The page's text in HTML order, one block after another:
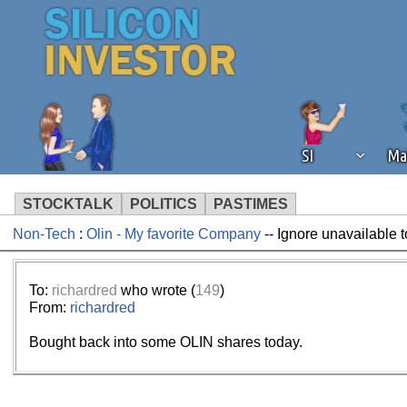
SI
STOCKTALK POLITICS PASTIMES
We've detected that you're using an
operation of Silicon Investor. We
Non-Tech : Olin - My favorite Company -- Ignore unavailable
To: richardred who wrote (149)
From: richardred
Bought back into some OLIN shares today.